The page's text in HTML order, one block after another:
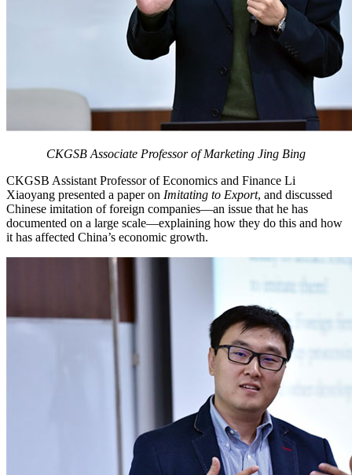
CKGSB Associate Professor of Marketing Jing Bing
CKGSB Assistant Professor of Economics and Finance Li
Xiaoyang presented a paper on Imitating to Export, and discussed
Chinese imitation of foreign companies—an issue that he has
documented on a large scale—explaining how they do this and how
it has affected China’s economic growth.